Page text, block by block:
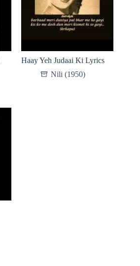
Haay Yeh Judaai Ki Lyrics
Nili (1950)